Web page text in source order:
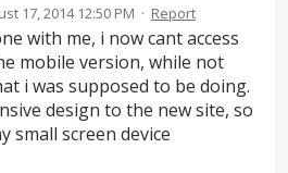
17, 2014 12:50 PM · Report
with me, i now cant access
mobile version, while not
i was supposed to be doing.
design to the new site, so
small screen device